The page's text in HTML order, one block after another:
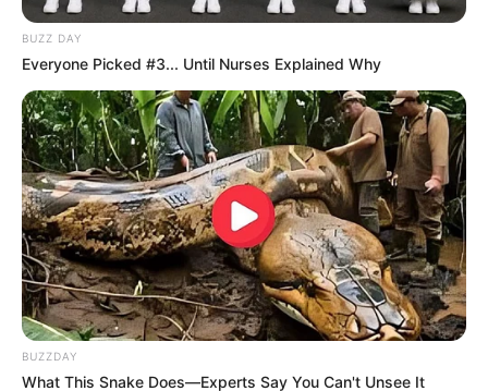
BUZZ DAY
Everyone Picked #3... Until Nurses Explained Why
BUZZDAY
What This Snake Does—Experts Say You Can't Unsee It